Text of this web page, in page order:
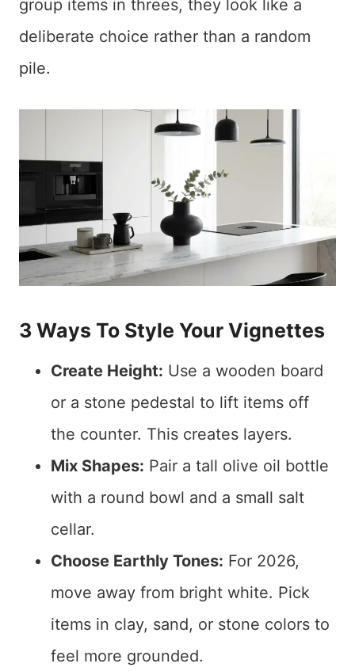
group items in threes, they look like a
deliberate choice rather than a random
pile.
3 Ways To Style Your Vignettes
Create Height: Use a wooden board
or a stone pedestal to lift items off
the counter. This creates layers.
Mix Shapes: Pair a tall olive oil bottle
with a round bowl and a small salt
cellar.
Choose Earthly Tones: For 2026,
move away from bright white. Pick
items in clay, sand, or stone colors to
feel more grounded.